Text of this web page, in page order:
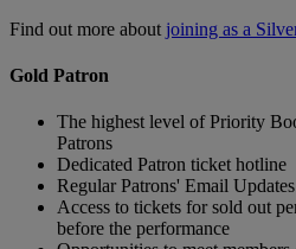
Find out more about joining as a
Gold Patron
The highest level of Priority
Patrons
Dedicated Patron ticket hotline
Regular Patrons' Email Updates
Access to tickets for sold out
before the performance